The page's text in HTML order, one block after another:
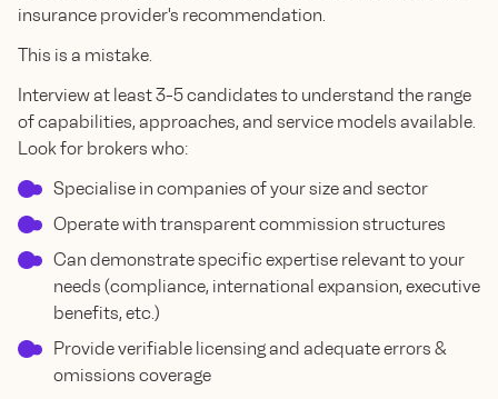
insurance provider's recommendation.
This is a mistake.
Interview at least 3-5 candidates to understand the range
of capabilities, approaches, and service models available.
Look for brokers who:
Specialise in companies of your size and sector
Operate with transparent commission structures
Can demonstrate specific expertise relevant to your
needs (compliance, international expansion, executive
benefits, etc.)
Provide verifiable licensing and adequate errors &
omissions coverage